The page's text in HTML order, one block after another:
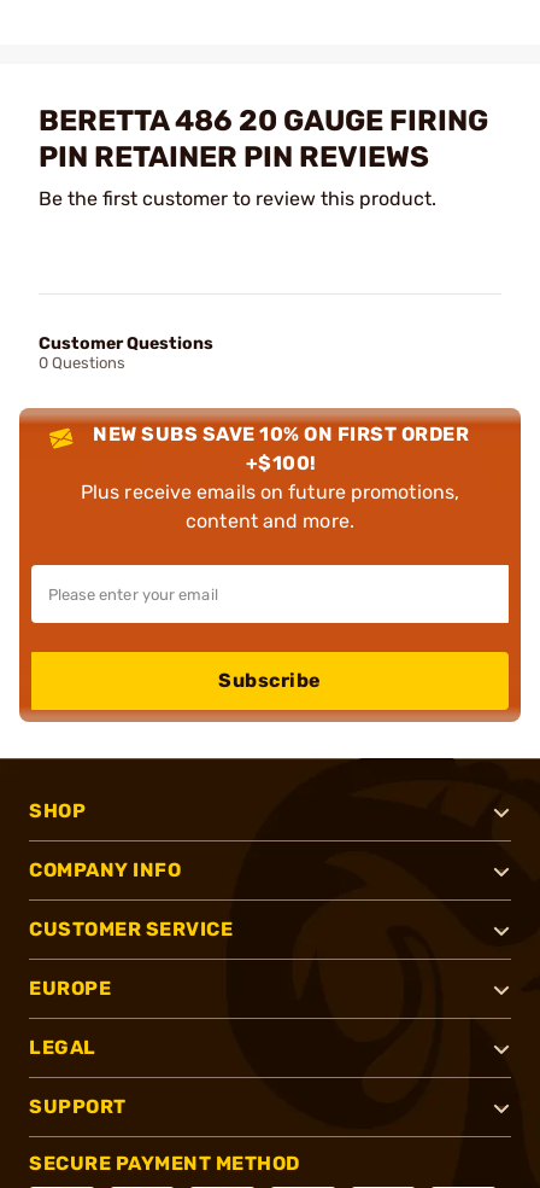
BERETTA 486 20 GAUGE FIRING
PIN RETAINER PIN REVIEWS
Be the first customer to review this product.
Customer Questions
0 Questions
NEW SUBS SAVE 10% ON FIRST ORDER
+$100!
Plus receive emails on future promotions,
content and more.
Subscribe
SHOP
COMPANY INFO
CUSTOMER SERVICE
EUROPE
LEGAL
SUPPORT
SECURE PAYMENT METHOD